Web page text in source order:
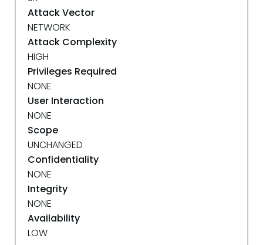
Attack Vector
NETWORK
Attack Complexity
HIGH
Privileges Required
NONE
User Interaction
NONE
Scope
UNCHANGED
Confidentiality
NONE
Integrity
NONE
Availability
LOW